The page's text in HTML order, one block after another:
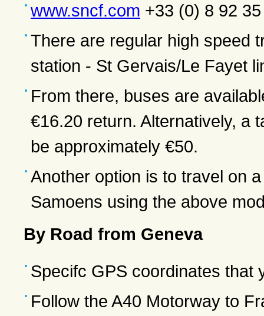
www.sncf.com +33 (0) 8 92
There are regular high speed
station - St Gervais/Le Fayet
From there, buses are
€16.20 return. Alternatively, a
be approximately €50.
Another option is to travel on
Samoens using the above
By Road from Geneva
Specifc GPS coordinates that
Follow the A40 Motorway to